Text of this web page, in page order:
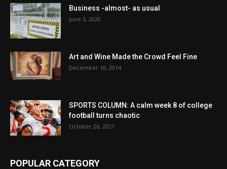
Business -almost- as usual
June 5, 2020
Art and Wine Made the Crowd Feel Fine
December 10, 2014
SPORTS COLUMN: A calm week 8 of college
football turns chaotic
October 26, 2021
POPULAR CATEGORY